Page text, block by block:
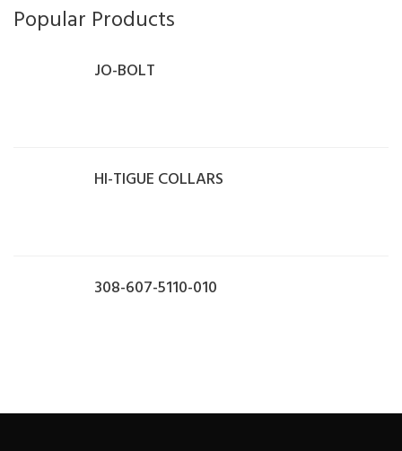
Popular Products
JO-BOLT
HI-TIGUE COLLARS
308-607-5110-010